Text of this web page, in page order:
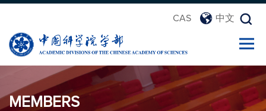
CAS 中文
MEMBERS